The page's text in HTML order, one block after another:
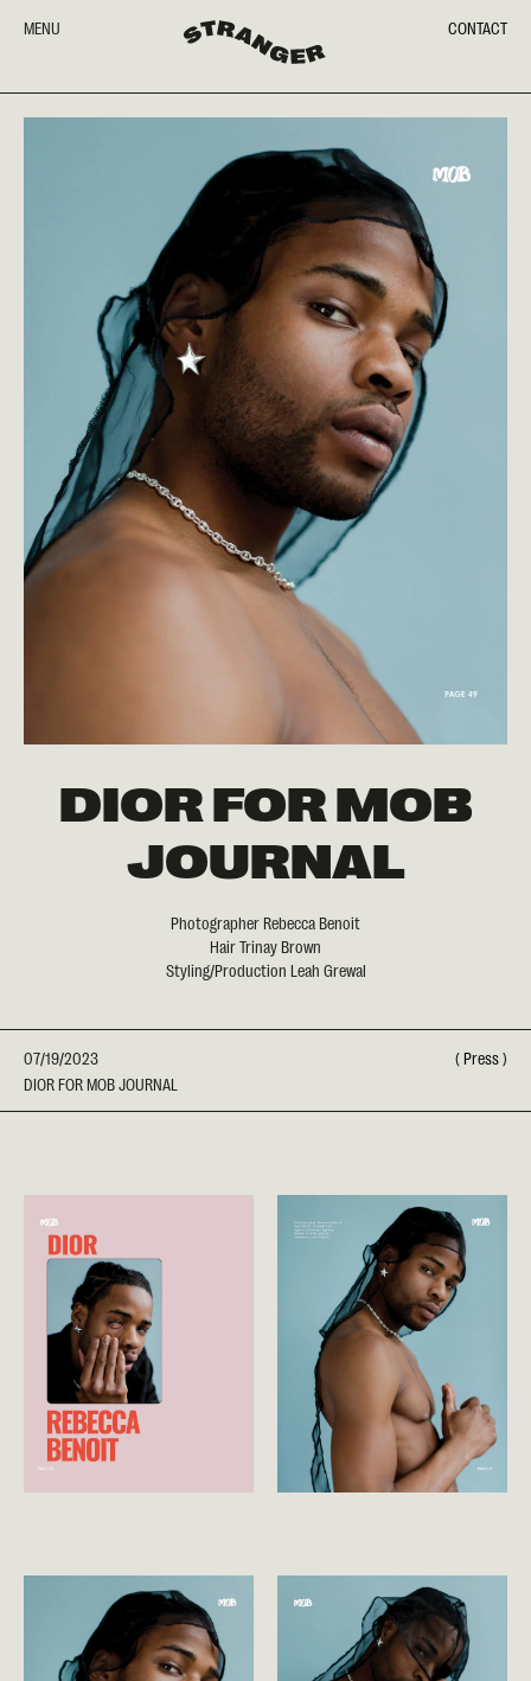
MENU CONTACT
DIOR FOR MOB
JOURNAL
Photographer Rebecca Benoit
Hair Trinay Brown
Styling/Production Leah Grewal
07/19/2023
DIOR FOR MOB JOURNAL
(Press)